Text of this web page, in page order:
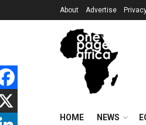
About Advertise
HOME NEWS